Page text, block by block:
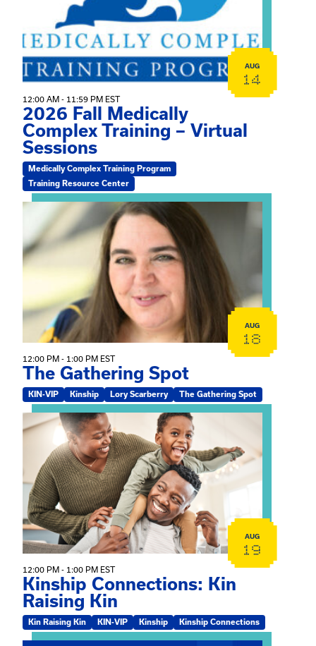
AUG
14
12:00 AM - 11:59 PM EST
2026 Fall Medically
Complex Training – Virtual
Sessions
Medically Complex Training Program
Training Resource Center
View event: The Gathering Spot
AUG
18
12:00 PM - 1:00 PM EST
The Gathering Spot
KIN-VIP Kinship Lory Scarberry The Gathering Spot
View event: Kinship Connections: Kin Raising Kin
AUG
19
12:00 PM - 1:00 PM EST
Kinship Connections: Kin
Raising Kin
Kin Raising Kin KIN-VIP Kinship Kinship Connections